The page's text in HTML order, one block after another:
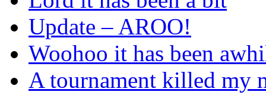
Update – AROO!
Woohoo it has been
A tournament killed my